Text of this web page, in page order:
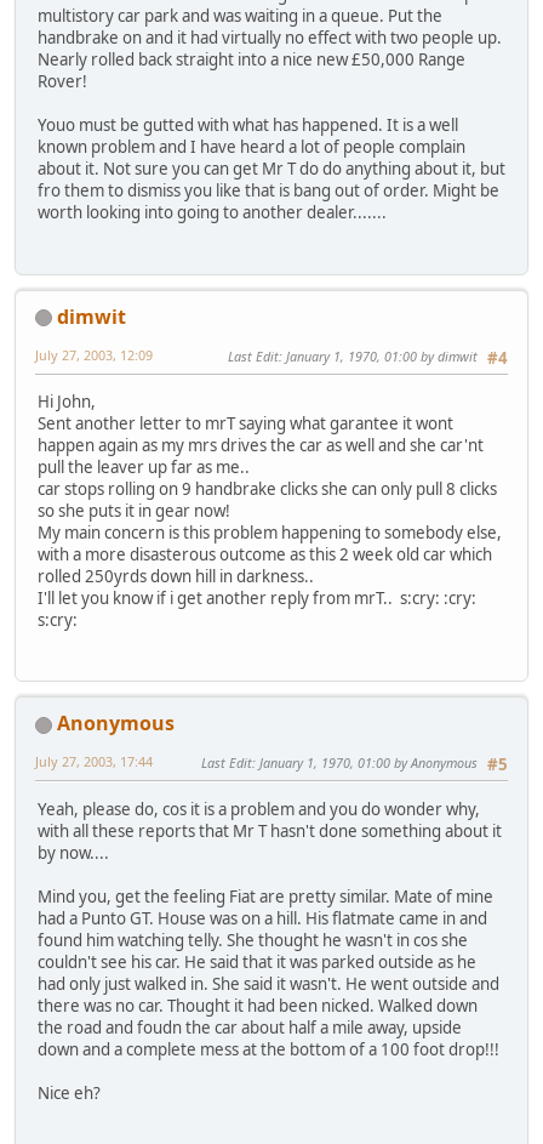
multistory car park and was waiting in a queue. Put the
handbrake on and it had virtually no effect with two people up.
Nearly rolled back straight into a nice new £50,000 Range
Rover!
Youo must be gutted with what has happened. It is a well
known problem and I have heard a lot of people complain
about it. Not sure you can get Mr T do do anything about it, but
fro them to dismiss you like that is bang out of order. Might be
worth looking into going to another dealer.......
dimwit
#4
July 27, 2003, 12:09 Last Edit: January 1, 1970, 01:00 by dimwit
Hi John,
Sent another letter to mrT saying what garantee it wont
happen again as my mrs drives the car as well and she car'nt
pull the leaver up far as me..
car stops rolling on 9 handbrake clicks she can only pull 8 clicks
so she puts it in gear now!
My main concern is this problem happening to somebody else,
with a more disasterous outcome as this 2 week old car which
rolled 250yrds down hill in darkness..
I'll let you know if i get another reply from mrT.. s:cry: :cry:
s:cry:
Anonymous
#5
July 27, 2003, 17:44 Last Edit: January 1, 1970, 01:00 by Anonymous
Yeah, please do, cos it is a problem and you do wonder why,
with all these reports that Mr T hasn't done something about it
by now....
Mind you, get the feeling Fiat are pretty similar. Mate of mine
had a Punto GT. House was on a hill. His flatmate came in and
found him watching telly. She thought he wasn't in cos she
couldn't see his car. He said that it was parked outside as he
had only just walked in. She said it wasn't. He went outside and
there was no car. Thought it had been nicked. Walked down
the road and foudn the car about half a mile away, upside
down and a complete mess at the bottom of a 100 foot drop!!!
Nice eh?